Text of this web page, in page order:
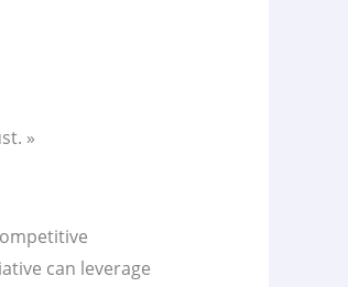
»
can leverage